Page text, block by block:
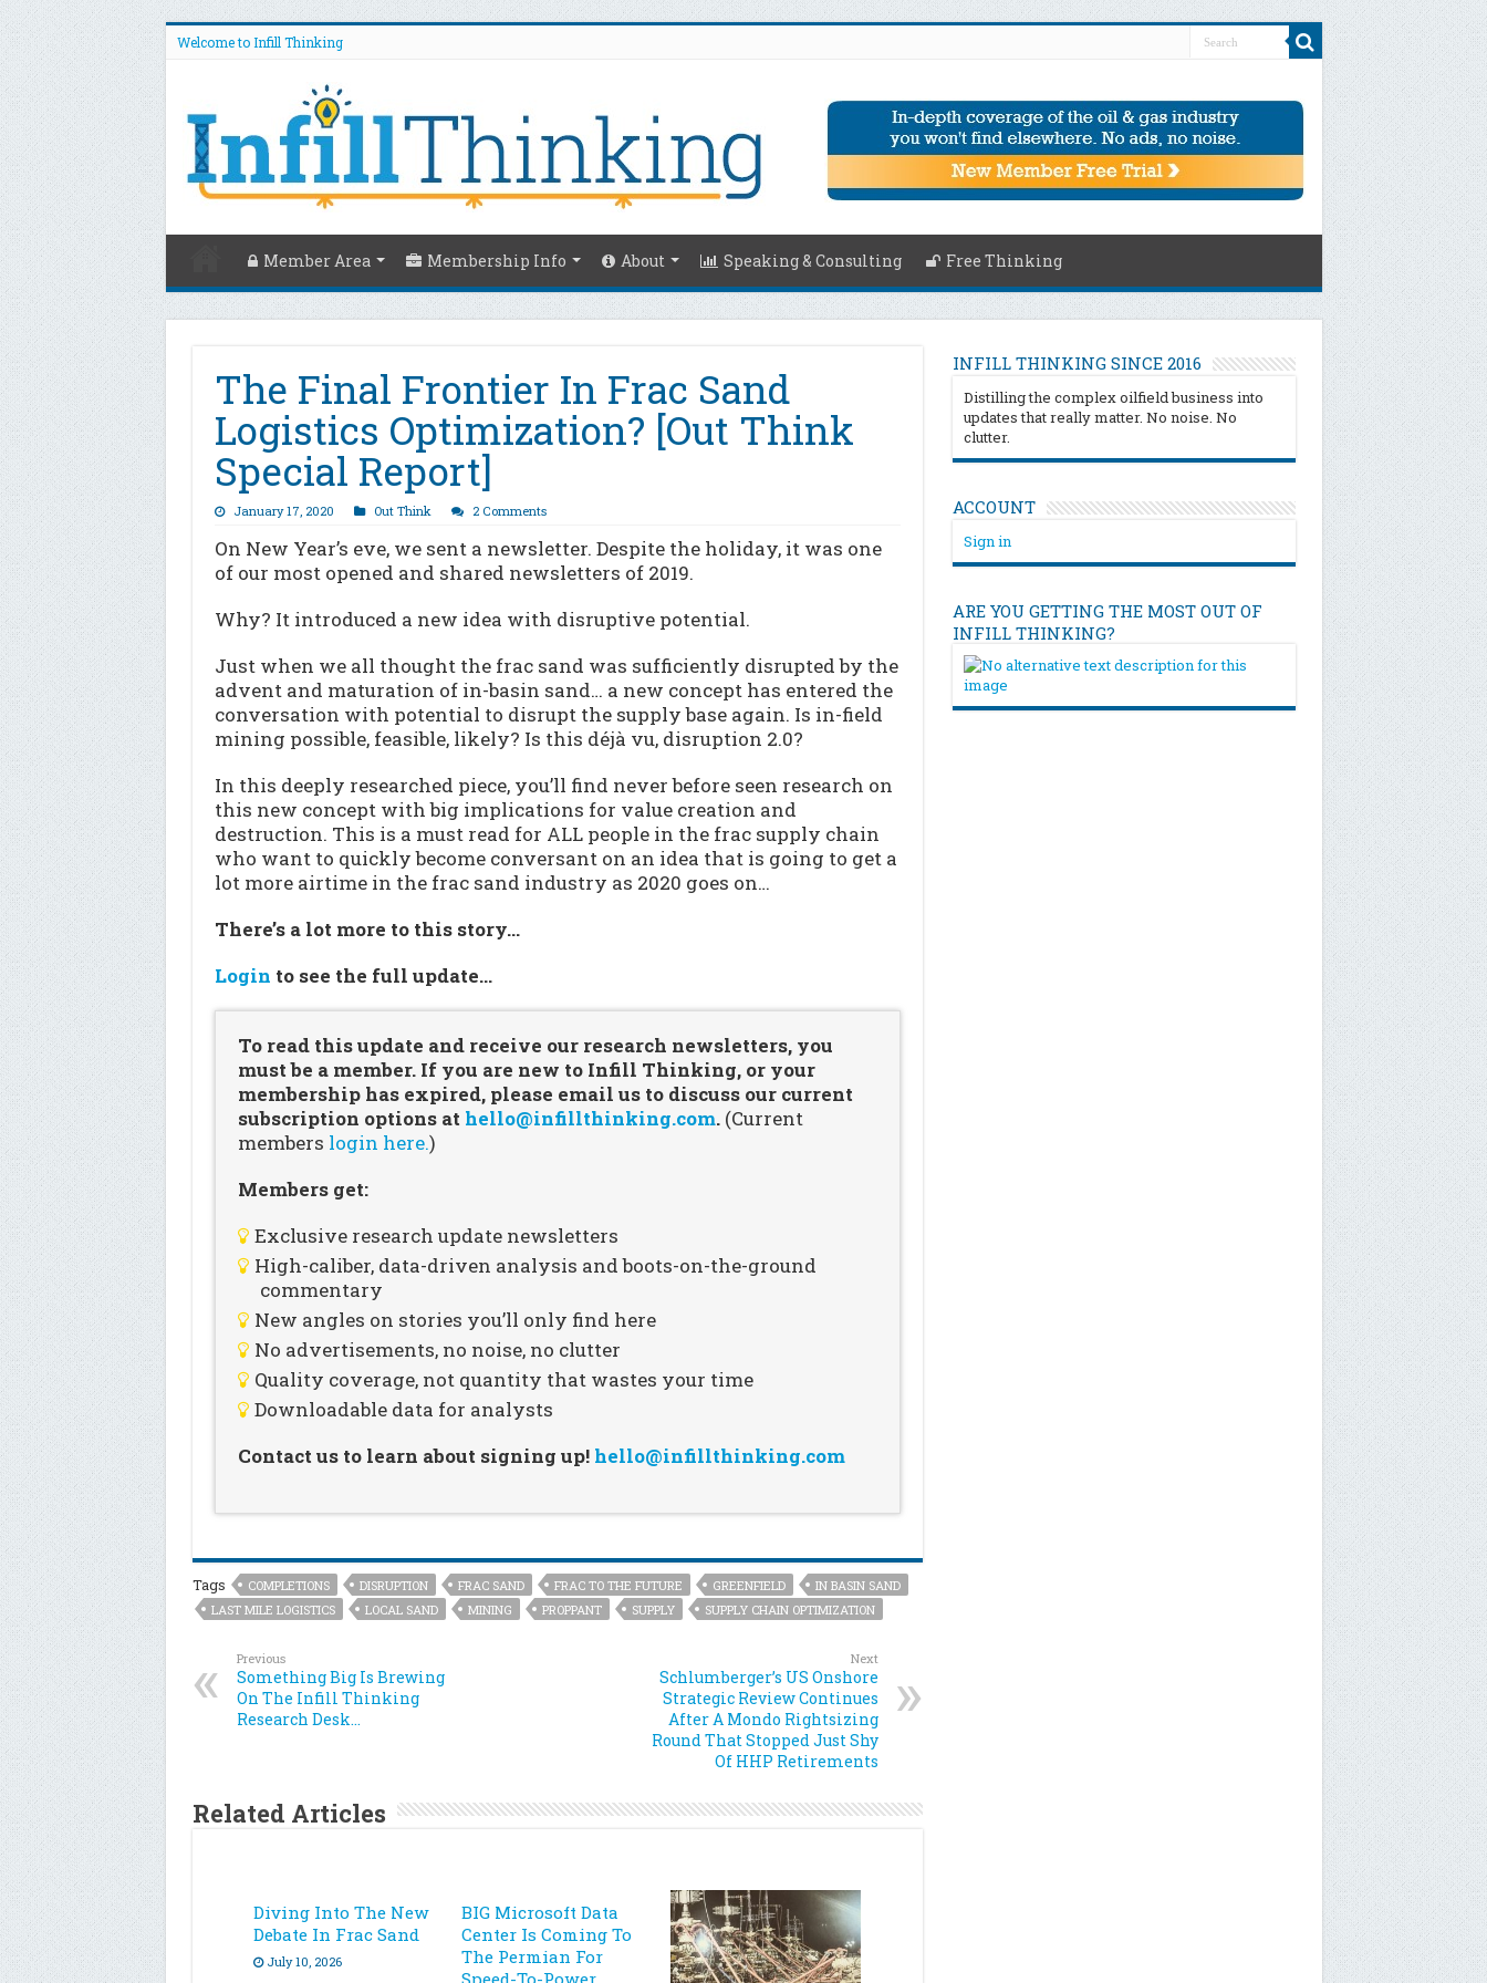
Welcome to Infill Thinking
Member Area Membership Info About Speaking & Consulting Free Thinking
The Final Frontier In Frac Sand
Logistics Optimization? [Out Think
Special Report]
January 17, 2020 Out Think 2 Comments
On New Year’s eve, we sent a newsletter. Despite the holiday, it was one
of our most opened and shared newsletters of 2019.
Why? It introduced a new idea with disruptive potential.
Just when we all thought the frac sand was sufficiently disrupted by the
advent and maturation of in-basin sand… a new concept has entered the
conversation with potential to disrupt the supply base again. Is in-field
mining possible, feasible, likely? Is this déjà vu, disruption 2.0?
In this deeply researched piece, you’ll find never before seen research on
this new concept with big implications for value creation and
destruction. This is a must read for ALL people in the frac supply chain
who want to quickly become conversant on an idea that is going to get a
lot more airtime in the frac sand industry as 2020 goes on…
There’s a lot more to this story…
Login to see the full update…
To read this update and receive our research newsletters, you
must be a member. If you are new to Infill Thinking, or your
membership has expired, please email us to discuss our current
subscription options at hello@infillthinking.com. (Current
members login here.)
Members get:
Exclusive research update newsletters
High-caliber, data-driven analysis and boots-on-the-ground
commentary
New angles on stories you’ll only find here
No advertisements, no noise, no clutter
Quality coverage, not quantity that wastes your time
Downloadable data for analysts
Contact us to learn about signing up! hello@infillthinking.com
Tags COMPLETIONS DISRUPTION FRAC SAND FRAC TO THE FUTURE GREENFIELD
IN BASIN SAND
LAST MILE LOGISTICS
LOCAL SAND MINING PROPPANT SUPPLY SUPPLY CHAIN OPTIMIZATION
Previous
Something Big Is Brewing
On The Infill Thinking
Research Desk…
Next
Schlumberger’s US Onshore
Strategic Review Continues
After A Mondo Rightsizing
Round That Stopped Just Shy
Of HHP Retirements
Related Articles
Diving Into The New
Debate In Frac Sand
July 10, 2026
BIG Microsoft Data
Center Is Coming To
The Permian For
Speed-To-Power
INFILL THINKING SINCE 2016
Distilling the complex oilfield business into
updates that really matter. No noise. No
clutter.
ACCOUNT
Sign in
ARE YOU GETTING THE MOST OUT OF
INFILL THINKING?